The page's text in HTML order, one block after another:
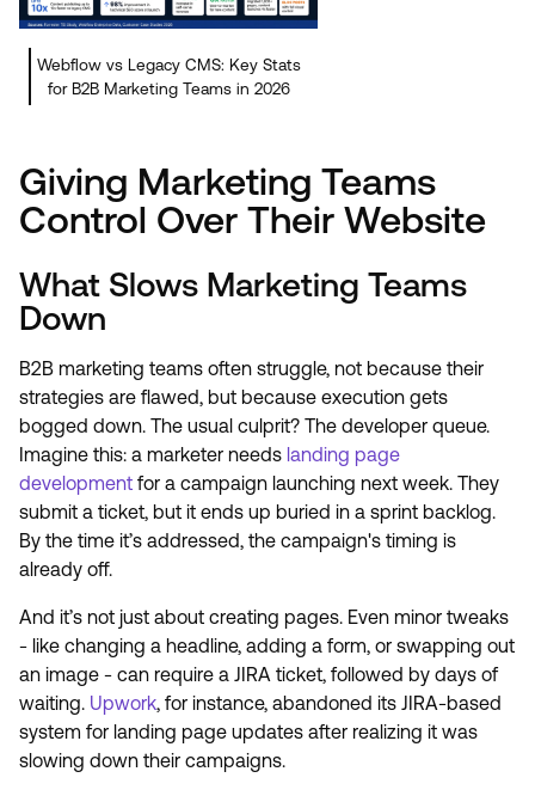
Webflow vs Legacy CMS: Key Stats
for B2B Marketing Teams in 2026
Giving Marketing Teams
Control Over Their Website
What Slows Marketing Teams
Down
B2B marketing teams often struggle, not because their
strategies are flawed, but because execution gets
bogged down. The usual culprit? The developer queue.
Imagine this: a marketer needs landing page
development for a campaign launching next week. They
submit a ticket, but it ends up buried in a sprint backlog.
By the time it’s addressed, the campaign's timing is
already off.
And it’s not just about creating pages. Even minor tweaks
- like changing a headline, adding a form, or swapping out
an image - can require a JIRA ticket, followed by days of
waiting. Upwork, for instance, abandoned its JIRA-based
system for landing page updates after realizing it was
slowing down their campaigns.